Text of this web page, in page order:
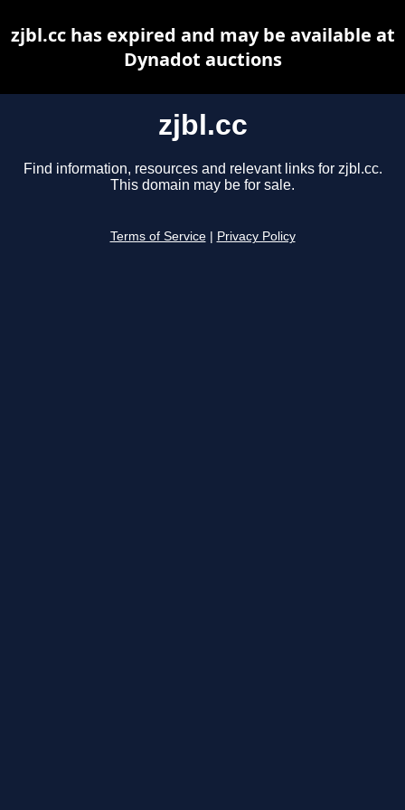
zjbl.cc
Find information, resources and relevant links for zjbl.cc.
This domain may be for sale.
Terms of Service Privacy Policy
zjbl.cc has expired and may be available at
Dynadot auctions